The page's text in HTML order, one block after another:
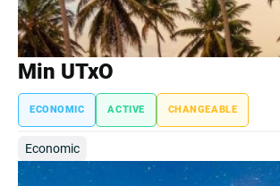
Min UTxO
ECONOMIC ACTIVE CHANGEABLE
Economic